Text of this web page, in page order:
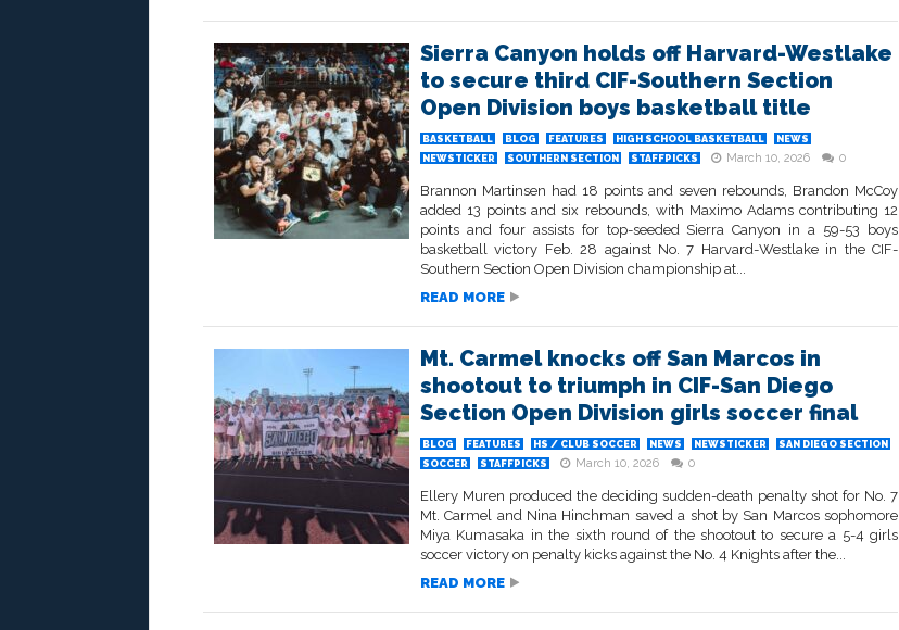
Sierra Canyon holds off Harvard-Westlake
to secure third CIF-Southern Section
Open Division boys basketball title
BASKETBALL BLOG FEATURES HIGH SCHOOL BASKETBALL
NEWS
NEWSTICKER
SOUTHERN SECTION STAFFPICKS March 10, 2026 0
Brannon Martinsen had 18 points and seven rebounds, Brandon McCoy
added 13 points and six rebounds, with Maximo Adams contributing 12
points and four assists for top-seeded Sierra Canyon in a 59-53 boys
basketball victory Feb. 28 against No. 7 Harvard-Westlake in the CIF-
Southern Section Open Division championship at...
READ MORE
Mt. Carmel knocks off San Marcos in
shootout to triumph in CIF-San Diego
Section Open Division girls soccer final
BLOG FEATURES HS / CLUB SOCCER NEWS NEWSTICKER
SAN DIEGO SECTION
SOCCER
STAFFPICKS March 10, 2026 0
Ellery Muren produced the deciding sudden-death penalty shot for No. 7
Mt. Carmel and Nina Hinchman saved a shot by San Marcos sophomore
Miya Kumasaka in the sixth round of the shootout to secure a 5-4 girls
soccer victory on penalty kicks against the No. 4 Knights after the...
READ MORE